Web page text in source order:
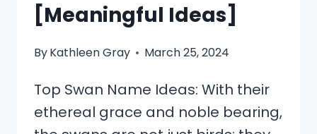
[Meaningful Ideas]
ByKathleen Gray March 25, 2024
Top Swan Name Ideas: With their
ethereal grace and noble bearing,